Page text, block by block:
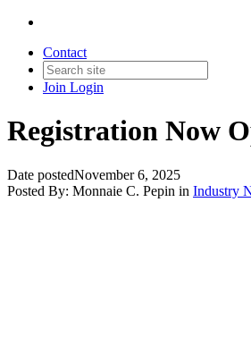
Contact
Join Login
Registration Now
Date postedNovember 6, 2025
Posted By: Monnaie C. Pepin in Industry